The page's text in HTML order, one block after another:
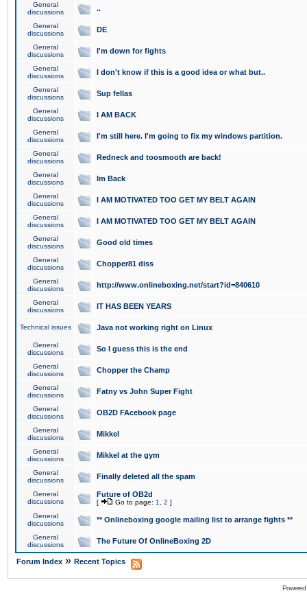
General
discussions
..
General
discussions
DE
General
discussions
I'm down for fights
General
discussions
I don't know if this is a good idea or what but..
General
discussions
Sup fellas
General
discussions
I AM BACK
General
discussions
I'm still here. I'm going to fix my windows partition.
General
discussions
Redneck and toosmooth are back!
General
discussions
Im Back
General
discussions
I AM MOTIVATED TOO GET MY BELT AGAIN
General
discussions
I AM MOTIVATED TOO GET MY BELT AGAIN
General
discussions
Good old times
General
discussions
Chopper81 diss
General
discussions
http://www.onlineboxing.net/start?id=840610
General
discussions
IT HAS BEEN YEARS
Technical issues Java not working right on Linux
General
discussions
So I guess this is the end
General
discussions
Chopper the Champ
General
discussions
Fatny vs John Super Fight
General
discussions
OB2D FAcebook page
General
discussions
Mikkel
General
discussions
Mikkel at the gym
General
discussions
Finally deleted all the spam
General
discussions
Future of OB2d
[ Go to page: 1 2 ]
General
discussions
** Onlineboxing google mailing list to arrange fights **
General
discussions
The Future Of OnlineBoxing 2D
Forum Index » Recent Topics